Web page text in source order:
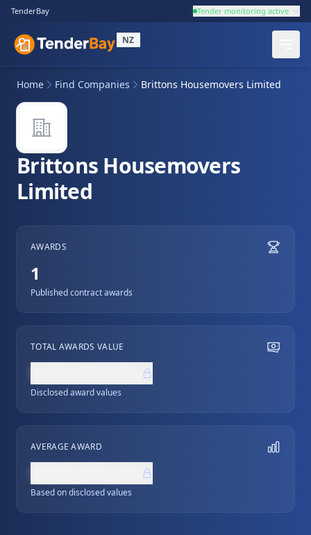
TenderBay Tender monitoring active
NZ
Home Find Companies Brittons Housemovers Limited
Brittons Housemovers
Limited
AWARDS
1
Published contract awards
TOTAL AWARDS VALUE
Disclosed award values
AVERAGE AWARD
Based on disclosed values